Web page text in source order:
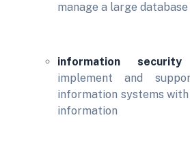
manage a large
information
implement and
information systems
information